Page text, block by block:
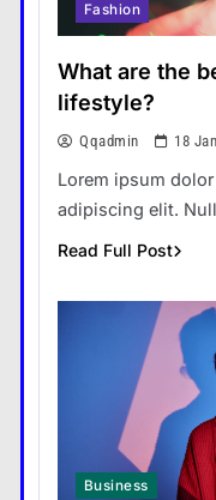
Fashion
What are the
lifestyle?
Qqadmin 18
Lorem ipsum
adipiscing elit.
Read Full Post
Business